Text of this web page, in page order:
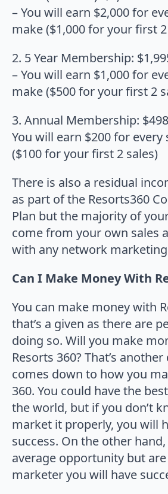
– You will earn $2,000 for
make ($1,000 for your first
2. 5 Year Membership:
– You will earn $1,000 for
make ($500 for your first 2
3. Annual Membership:
You will earn $200 for every
($100 for your first 2 sales)
There is also a residual
as part of the Resorts360
Plan but the majority of
come from your own sales
with any network
Can I Make Money With
You can make money with
that’s a given as there are
doing so. Will you make
Resorts 360? That’s
comes down to how you
360. You could have the
the world, but if you don’t
market it properly, you will
success. On the other
average opportunity but
marketer you will have